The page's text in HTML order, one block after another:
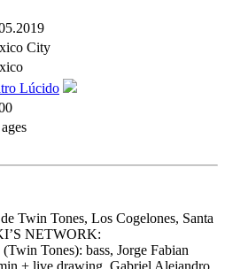
City
Lúcido
Twin Tones, Los Cogelones, Santa
NETWORK:
Tones): bass, Jorge Fabian
+ live drawing, Gabriel Alejandro